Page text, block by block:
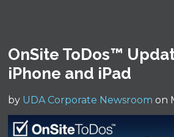
OnSite ToDos™
iPhone and iPad
by UDA Corporate Newsroom on